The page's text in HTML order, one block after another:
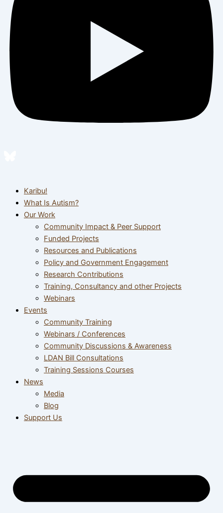
Karibu!
What Is Autism?
Our Work
Community Impact & Peer Support
Funded Projects
Resources and Publications
Policy and Government Engagement
Research Contributions
Training, Consultancy and other Projects
Webinars
Events
Community Training
Webinars / Conferences
Community Discussions & Awareness
LDAN Bill Consultations
Training Sessions Courses
News
Media
Blog
Support Us